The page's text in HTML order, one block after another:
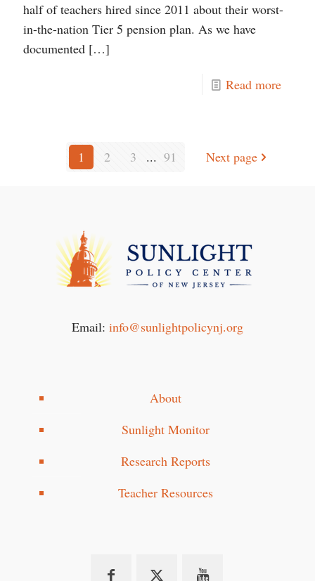
half of teachers hired since 2011 about their worst-
in-the-nation Tier 5 pension plan. As we have
documented […]
Read more
1 2 3 ... 91 Next page
Email: info@sunlightpolicynj.org
About
Sunlight Monitor
Research Reports
Teacher Resources